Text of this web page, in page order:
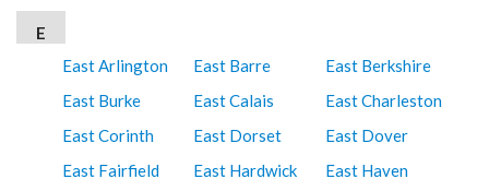
E
East Arlington
East Barre
East Berkshire
East Burke
East Calais
East Charleston
East Corinth
East Dorset
East Dover
East Fairfield
East Hardwick
East Haven